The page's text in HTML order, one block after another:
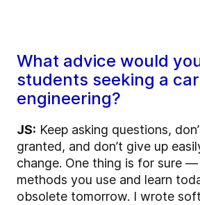
What advice would
students seeking a
engineering?
JS: Keep asking questions,
granted, and don’t give up
change. One thing is for sure
methods you use and learn
obsolete tomorrow. I wrote